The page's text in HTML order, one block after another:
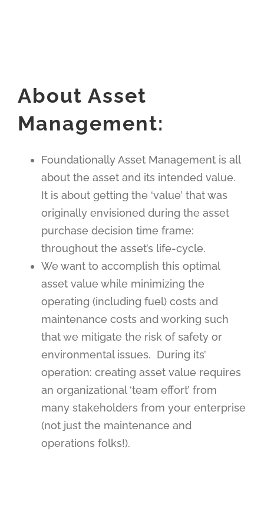
About Asset
Management:
Foundationally Asset Management is all
about the asset and its intended value.
It is about getting the ‘value’ that was
originally envisioned during the asset
purchase decision time frame:
throughout the asset’s life-cycle.
We want to accomplish this optimal
asset value while minimizing the
operating (including fuel) costs and
maintenance costs and working such
that we mitigate the risk of safety or
environmental issues. During its’
operation: creating asset value requires
an organizational ‘team effort’ from
many stakeholders from your enterprise
(not just the maintenance and
operations folks!).